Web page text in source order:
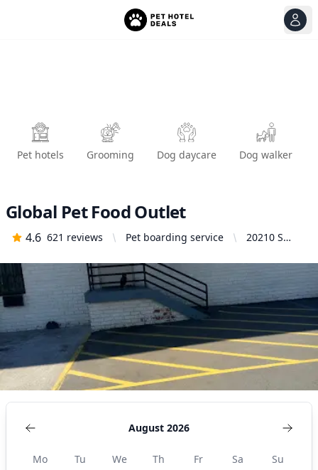
Pet hotels Grooming Dog daycare Dog walker
Global Pet Food Outlet
4.6 621 reviews Pet boarding service
20210 S
Ave,
90502,
United
States
August 2026
Mo Tu We Th Fr Sa
Su